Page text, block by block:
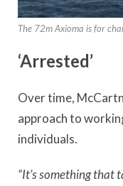
The 72m Axioma is for
‘Arrested’
Over time,
approach to
individuals.
“It’s something that